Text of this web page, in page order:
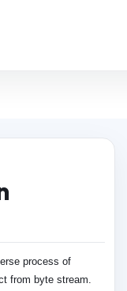
process of
from byte stream.